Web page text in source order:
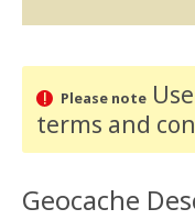
Please note
terms and
Geocache